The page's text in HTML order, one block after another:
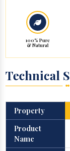
100% Pure
& Natural
Technical
Property
Product
Name